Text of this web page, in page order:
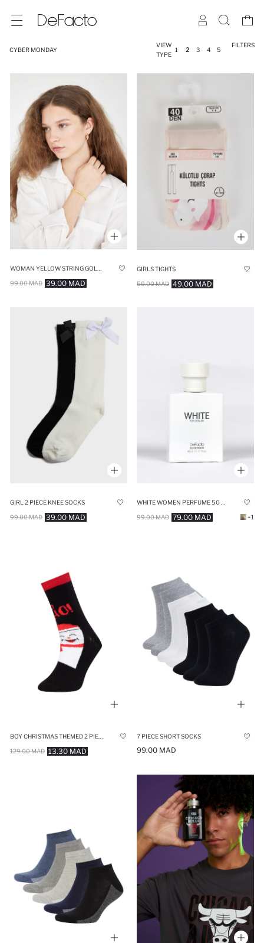
CYBER MONDAY
VIEW
TYPE
1 2 3 4 5
FILTERS
39.00 MAD
99.00 MAD
GIRLS TIGHTS
49.00 MAD
59.00 MAD
GIRL 2 PIECE KNEE SOCKS
39.00 MAD
99.00 MAD 79.00 MAD
99.00 MAD +1
13.30 MAD
129.00 MAD
7 PIECE SHORT SOCKS
99.00 MAD